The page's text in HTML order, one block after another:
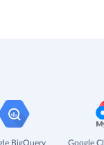
BigQuery
Google